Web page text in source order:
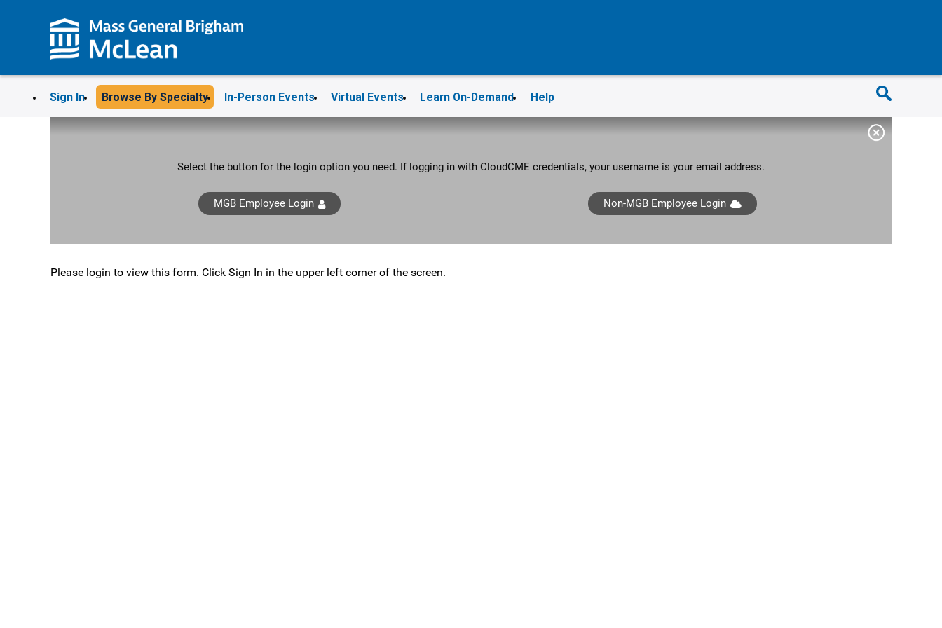
Sign In Browse By Specialty In-Person Events Virtual Events Learn On-Demand Help
Select the button for the login option you need. If logging in with CloudCME credentials, your username is your email address.
MGB Employee Login Non-MGB Employee Login
Please login to view this form. Click Sign In in the upper left corner of the screen.